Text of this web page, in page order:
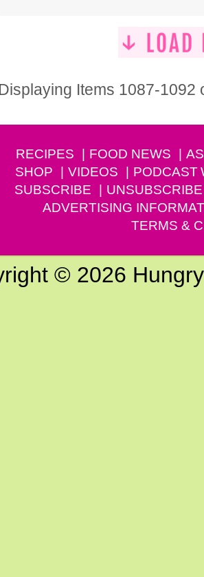
Displaying Items 1087-1092
RECIPES FOOD NEWS
SHOP
VIDEOS PODCAST
SUBSCRIBE
UNSUBSCRIBE
ADVERTISING
TERMS &
© 2026